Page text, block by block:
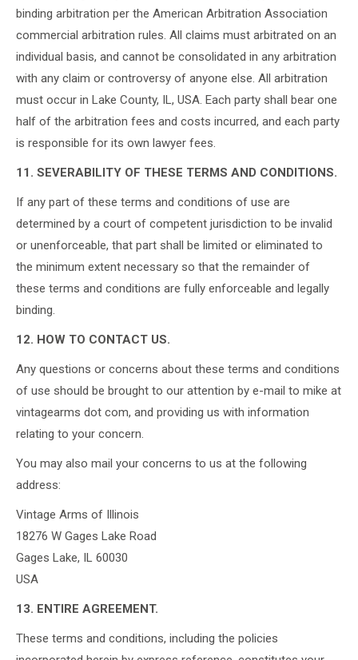
binding arbitration per the American Arbitration Association
commercial arbitration rules. All claims must arbitrated on an
individual basis, and cannot be consolidated in any arbitration
with any claim or controversy of anyone else. All arbitration
must occur in Lake County, IL, USA. Each party shall bear one
half of the arbitration fees and costs incurred, and each party
is responsible for its own lawyer fees.
11. SEVERABILITY OF THESE TERMS AND CONDITIONS.
If any part of these terms and conditions of use are
determined by a court of competent jurisdiction to be invalid
or unenforceable, that part shall be limited or eliminated to
the minimum extent necessary so that the remainder of
these terms and conditions are fully enforceable and legally
binding.
12. HOW TO CONTACT US.
Any questions or concerns about these terms and conditions
of use should be brought to our attention by e-mail to mike at
vintagearms dot com, and providing us with information
relating to your concern.
You may also mail your concerns to us at the following
address:
Vintage Arms of Illinois
18276 W Gages Lake Road
Gages Lake, IL 60030
USA
13. ENTIRE AGREEMENT.
These terms and conditions, including the policies